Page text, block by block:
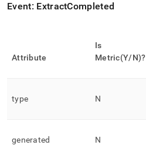
Event: ExtractCompleted
Attribute
Is
Metric(Y/N)?
type N
generated N